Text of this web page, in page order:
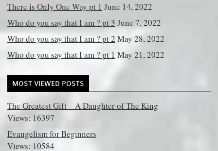
There is Only One Way pt 1 June 14, 2022
Who do you say that I am ? pt 3 June 7, 2022
Who do you say that I am ? pt 2 May 28, 2022
Who do you say that I am ? pt 1 May 21, 2022
MOST VIEWED POSTS
The Greatest Gift – A Daughter of The King
Views: 16397
Evangelism for Beginners
Views: 10584